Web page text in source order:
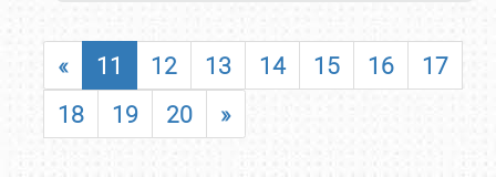
« 11 12 13 14 15 16
17
18
19 20 »